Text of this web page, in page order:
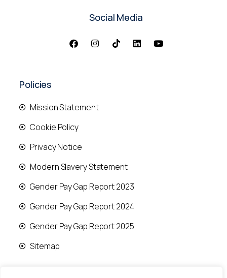
Social Media
Policies
Mission Statement
Cookie Policy
Privacy Notice
Modern Slavery Statement
Gender Pay Gap Report 2023
Gender Pay Gap Report 2024
Gender Pay Gap Report 2025
Sitemap